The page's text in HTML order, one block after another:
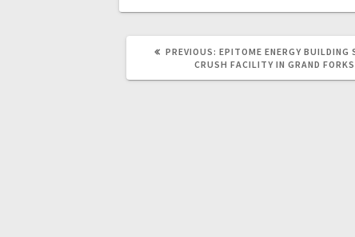
PREVIOUS: EPITOME ENERGY BUILDING
CRUSH FACILITY IN GRAND FORKS